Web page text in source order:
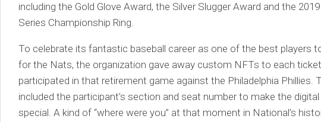
including the Gold Glove Award, the Silver Slugger Award and the
Series Championship Ring.
To celebrate its fantastic baseball career as one of the best players
for the Nats, the organization gave away custom NFTs to each
participated in that retirement game against the Philadelphia Phillies.
included the participant’s section and seat number to make the
special. A kind of “where were you” at that moment in National’s